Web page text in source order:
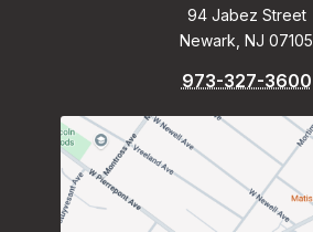
94 Jabez Street
Newark, NJ 07105
973-327-3600